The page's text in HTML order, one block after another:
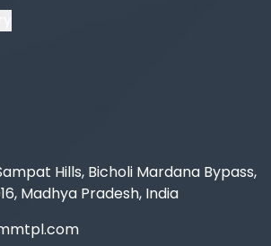
Hills, Bicholi Mardana Bypass,
Madhya Pradesh, India